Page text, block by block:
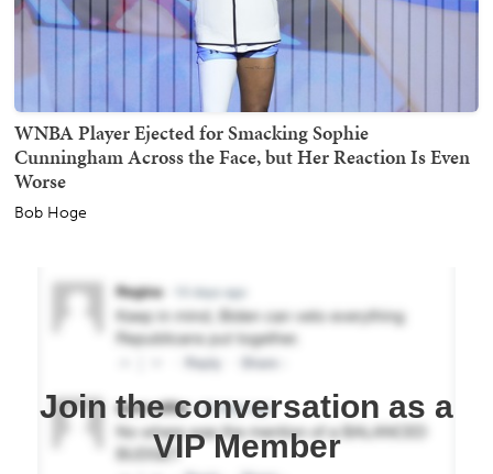
WNBA Player Ejected for Smacking Sophie
Cunningham Across the Face, but Her Reaction Is Even
Worse
Bob Hoge
Join the conversation as a
VIP Member